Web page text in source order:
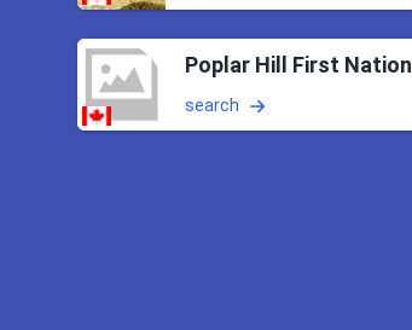
Poplar Hill First Nation
search